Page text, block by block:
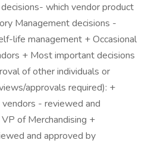
which vendor product
Management decisions -
life management + Occasional
+ Most important decisions
of other individuals or
approvals required): +
- reviewed and
of Merchandising +
and approved by